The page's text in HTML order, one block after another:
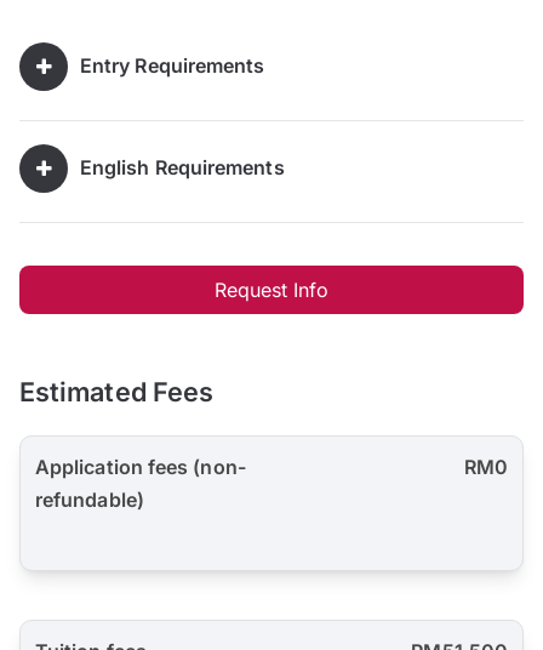
Entry Requirements
English Requirements
Request Info
Estimated Fees
Application fees (non-
refundable)
RM0